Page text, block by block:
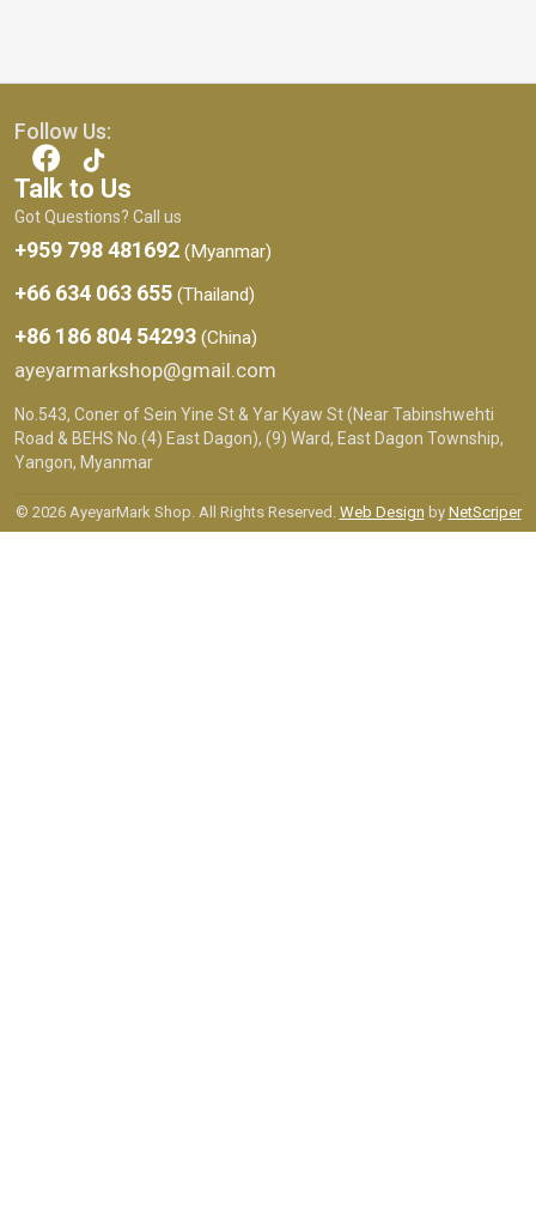
Follow Us:
Talk to Us
Got Questions? Call us
+959 798 481692 (Myanmar)
+66 634 063 655 (Thailand)
+86 186 804 54293 (China)
ayeyarmarkshop@gmail.com
No.543, Coner of Sein Yine St & Yar Kyaw St (Near Tabinshwehti
Road & BEHS No.(4) East Dagon), (9) Ward, East Dagon Township,
Yangon, Myanmar
© 2026 AyeyarMark Shop. All Rights Reserved. Web Design by NetScriper